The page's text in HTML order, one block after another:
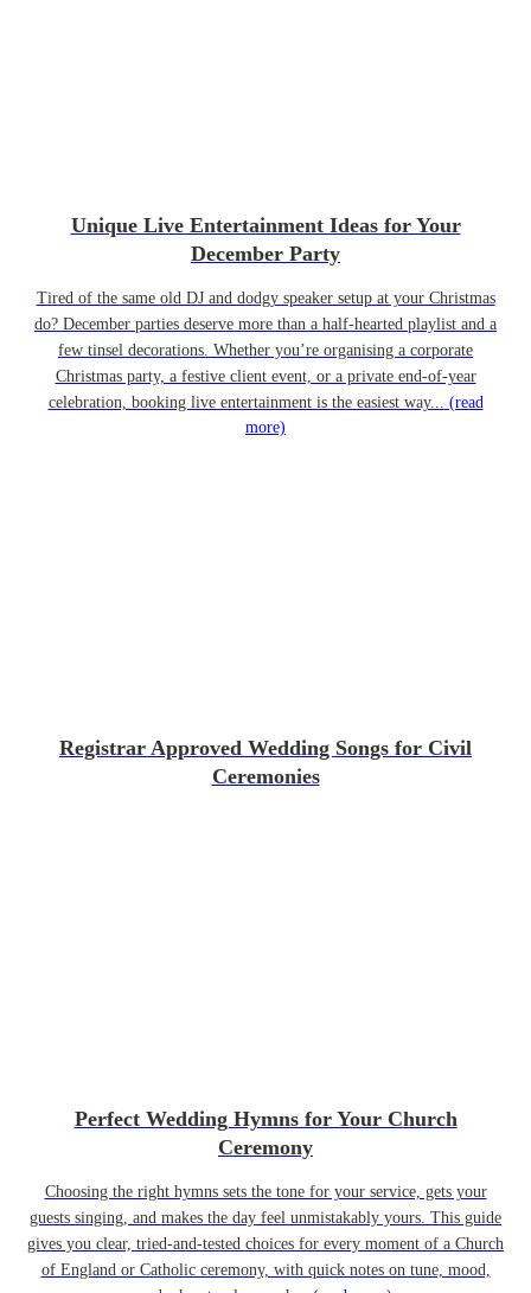
Unique Live Entertainment Ideas for Your
December Party
Tired of the same old DJ and dodgy speaker setup at your Christmas
do? December parties deserve more than a half-hearted playlist and a
few tinsel decorations. Whether you’re organising a corporate
Christmas party, a festive client event, or a private end-of-year
celebration, booking live entertainment is the easiest way... (read
more)
Registrar Approved Wedding Songs for Civil
Ceremonies
Perfect Wedding Hymns for Your Church
Ceremony
Choosing the right hymns sets the tone for your service, gets your
guests singing, and makes the day feel unmistakably yours. This guide
gives you clear, tried-and-tested choices for every moment of a Church
of England or Catholic ceremony, with quick notes on tune, mood,